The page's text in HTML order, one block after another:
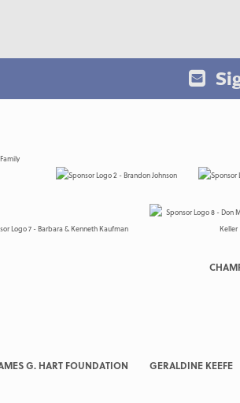
G. HART FOUNDATION GERALDINE KEEFE